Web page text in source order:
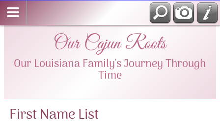
Our Cajun Roots
Our Louisiana Family's Journey Through
Time
First Name List